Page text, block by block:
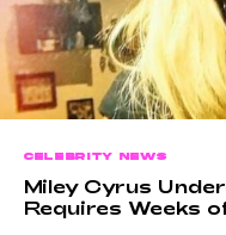
CELEBRITY NEWS
Miley Cyrus
Requires Weeks